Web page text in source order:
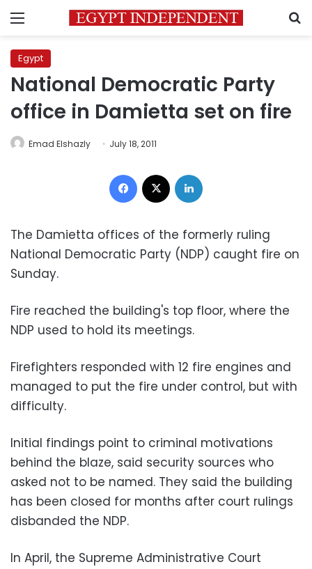
Menu
Egypt
National Democratic Party
office in Damietta set on fire
Emad Elshazly July 18, 2011
Facebook
The Damietta offices of the formerly ruling
National Democratic Party (NDP) caught fire on
Sunday.
Fire reached the building's top floor, where the
NDP used to hold its meetings.
Firefighters responded with 12 fire engines and
managed to put the fire under control, but with
difficulty.
Initial findings point to criminal motivations
behind the blaze, said security sources who
asked not to be named. They said the building
has been closed for months after court rulings
disbanded the NDP.
In April, the Supreme Administrative Court